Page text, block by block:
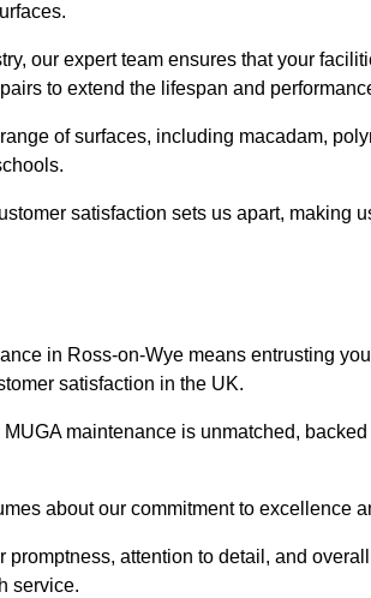
our expert team ensures that your
to extend the lifespan and
of surfaces, including macadam,
satisfaction sets us apart, making
in Ross-on-Wye means entrusting
satisfaction in the UK.
maintenance is unmatched,
about our commitment to excellence
promptness, attention to detail, and
service.